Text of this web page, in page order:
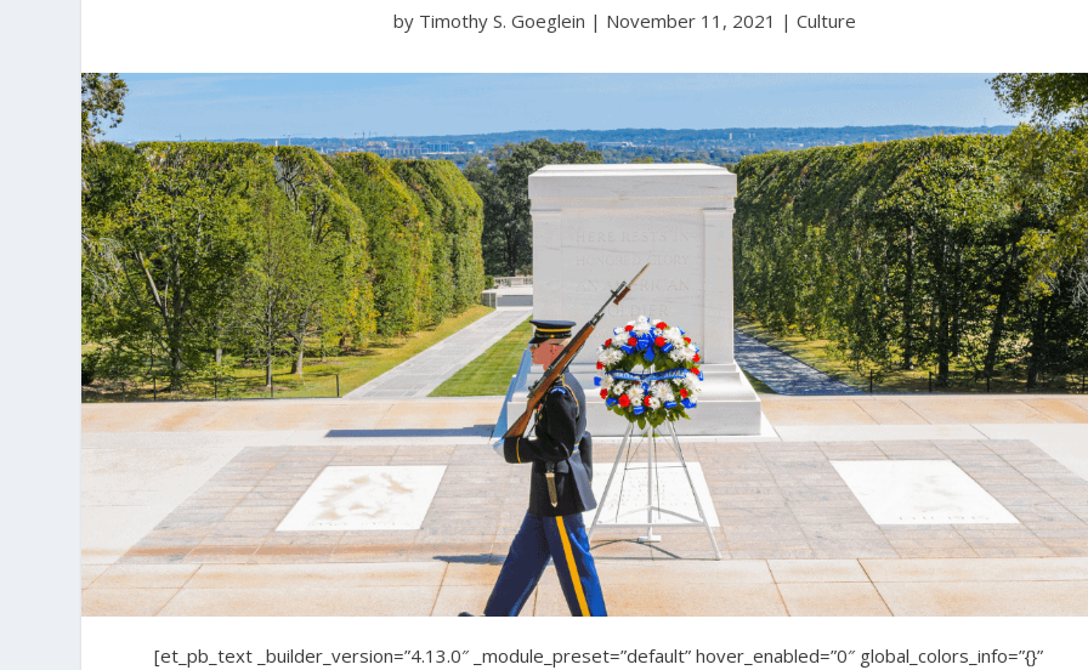
by Timothy S. Goeglein | November 11, 2021 |Culture
[et_pb_text _builder_version=”4.13.0″ _module_preset=”default” hover_enabled=”0″ global_colors_info=”{}”